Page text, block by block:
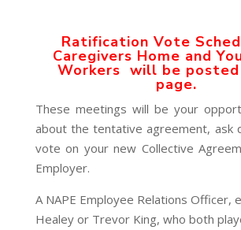
Ratification Vote
Caregivers Home and
Workers will be
page.
These meetings will be your
about the tentative agreement, ask
vote on your new Collective
Employer.
A NAPE Employee Relations Officer,
Healey or Trevor King, who both